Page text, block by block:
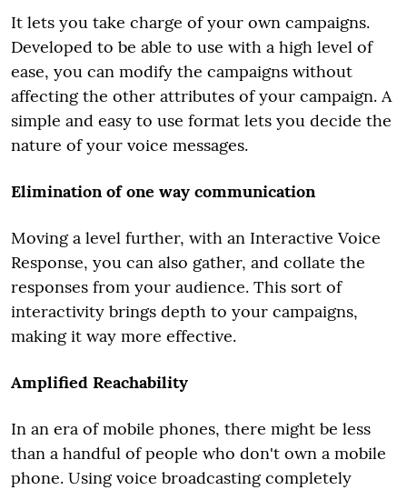
It lets you take charge of your own campaigns.
Developed to be able to use with a high level of
ease, you can modify the campaigns without
affecting the other attributes of your campaign. A
simple and easy to use format lets you decide the
nature of your voice messages.
Elimination of one way communication
Moving a level further, with an Interactive Voice
Response, you can also gather, and collate the
responses from your audience. This sort of
interactivity brings depth to your campaigns,
making it way more effective.
Amplified Reachability
In an era of mobile phones, there might be less
than a handful of people who don't own a mobile
phone. Using voice broadcasting completely